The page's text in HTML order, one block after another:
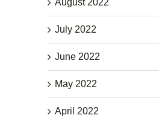
August 2022
July 2022
June 2022
May 2022
April 2022